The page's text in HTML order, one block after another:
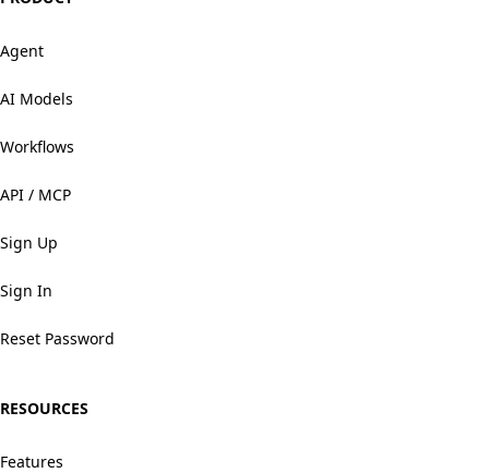
Agent
AI Models
Workflows
API / MCP
Sign Up
Sign In
Reset Password
RESOURCES
Features